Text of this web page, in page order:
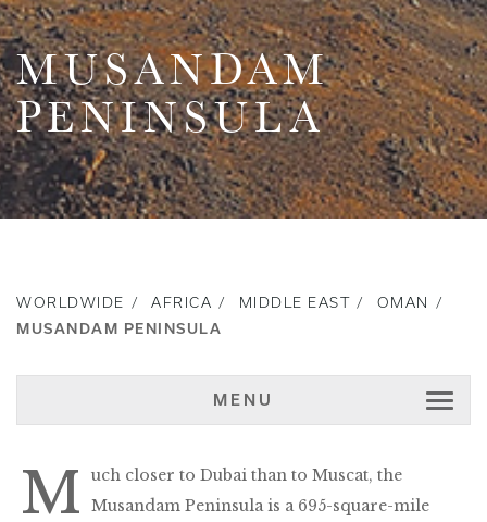
MUSANDAM
PENINSULA
WORLDWIDE AFRICA MIDDLE EAST
OMAN
MUSANDAM PENINSULA
MENU
M
uch closer to Dubai than to Muscat, the
Musandam Peninsula is a 695-square-mile